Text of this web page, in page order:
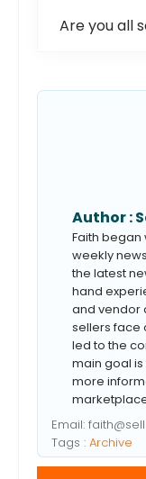
Are you all
Author :
Faith began
weekly
the latest
hand
and vendor
sellers face
led to the
main goal
more
Email:
Tags : Archive